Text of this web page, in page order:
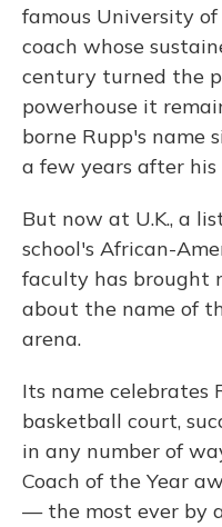
famous University
coach whose
century turned the
powerhouse it
borne Rupp's name
a few years after
But now at U.K., a
school's African-
faculty has brought
about the name of
arena.
Its name celebrates
basketball court,
in any number of
Coach of the Year
— the most ever by